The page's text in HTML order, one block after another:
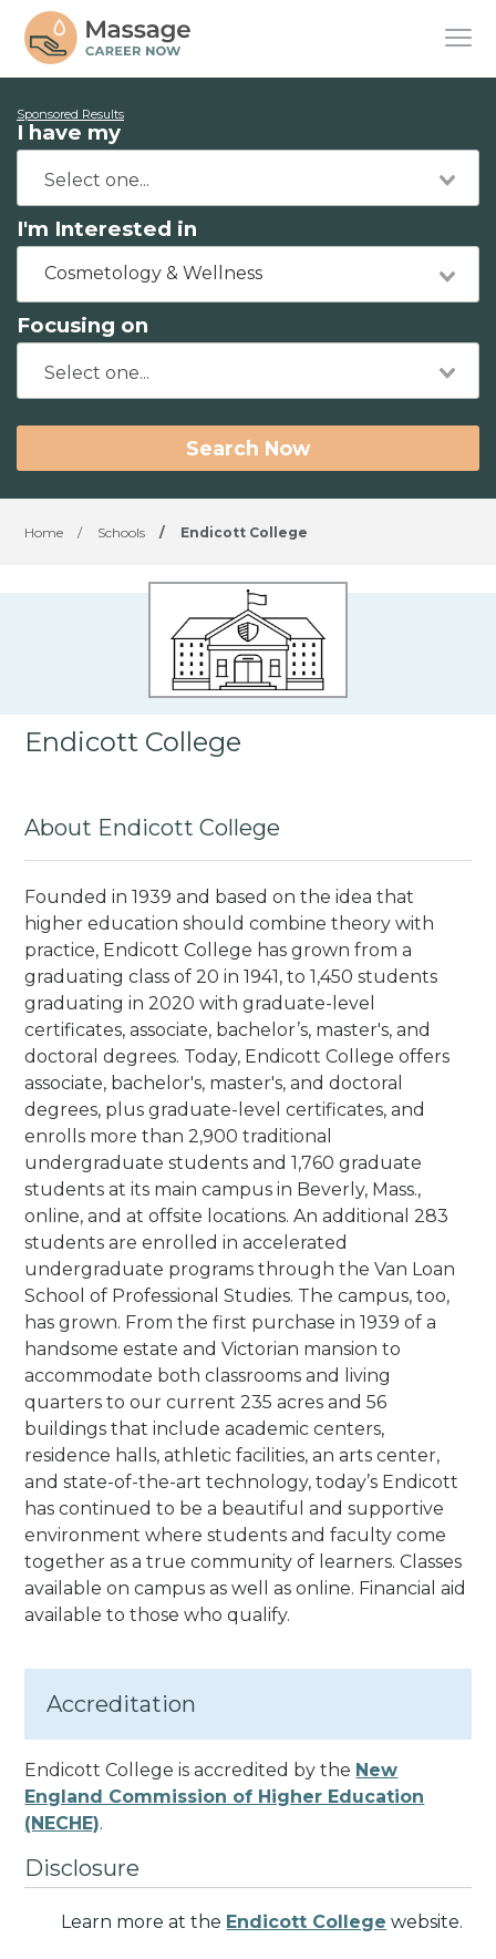
Sponsored Results
I have my
I'm Interested in
Cosmetology & Wellness
Focusing on
Search Now
Home / Schools / Endicott College
Endicott College
About Endicott College
Founded in 1939 and based on the idea that
higher education should combine theory with
practice, Endicott College has grown from a
graduating class of 20 in 1941, to 1,450 students
graduating in 2020 with graduate-level
certificates, associate, bachelor’s, master's, and
doctoral degrees. Today, Endicott College offers
associate, bachelor's, master's, and doctoral
degrees, plus graduate-level certificates, and
enrolls more than 2,900 traditional
undergraduate students and 1,760 graduate
students at its main campus in Beverly, Mass.,
online, and at offsite locations. An additional 283
students are enrolled in accelerated
undergraduate programs through the Van Loan
School of Professional Studies. The campus, too,
has grown. From the first purchase in 1939 of a
handsome estate and Victorian mansion to
accommodate both classrooms and living
quarters to our current 235 acres and 56
buildings that include academic centers,
residence halls, athletic facilities, an arts center,
and state-of-the-art technology, today’s Endicott
has continued to be a beautiful and supportive
environment where students and faculty come
together as a true community of learners. Classes
available on campus as well as online. Financial aid
available to those who qualify.
Accreditation
Endicott College is accredited by the New
England Commission of Higher Education
(NECHE).
Disclosure
Learn more at the Endicott College website.